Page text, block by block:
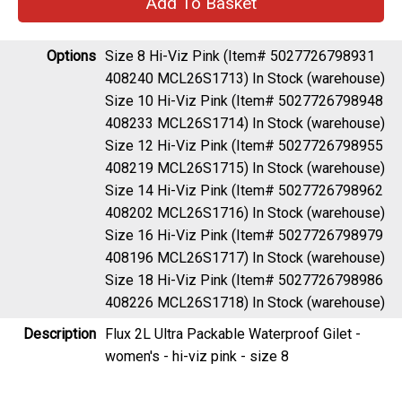
Options Size 8 Hi-Viz Pink (Item# 5027726798931
408240 MCL26S1713) In Stock (warehouse)
Size 10 Hi-Viz Pink (Item# 5027726798948
408233 MCL26S1714) In Stock (warehouse)
Size 12 Hi-Viz Pink (Item# 5027726798955
408219 MCL26S1715) In Stock (warehouse)
Size 14 Hi-Viz Pink (Item# 5027726798962
408202 MCL26S1716) In Stock (warehouse)
Size 16 Hi-Viz Pink (Item# 5027726798979
408196 MCL26S1717) In Stock (warehouse)
Size 18 Hi-Viz Pink (Item# 5027726798986
408226 MCL26S1718) In Stock (warehouse)
Description Flux 2L Ultra Packable Waterproof Gilet -
women's - hi-viz pink - size 8